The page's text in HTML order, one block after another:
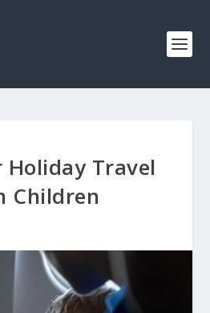
Travel
Children